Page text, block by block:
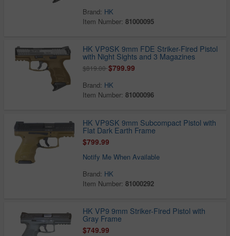
Brand: HK
Item Number:81000095
HK VP9SK 9mm FDE Striker-Fired Pistol
with Night Sights and 3 Magazines
$819.00$799.99
Brand: HK
Item Number:81000096
HK VP9SK 9mm Subcompact Pistol with
Flat Dark Earth Frame
$799.99
Notify Me When Available
Brand: HK
Item Number:81000292
HK VP9 9mm Striker-Fired Pistol with
Gray Frame
$749.99